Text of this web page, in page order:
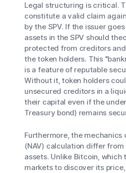
Legal structuring is critical.
constitute a valid claim
by the SPV. If the issuer
assets in the SPV should
protected from creditors
the token holders. This
is a feature of reputable
Without it, token holders
unsecured creditors in a
their capital even if the
Treasury bond) remains
Furthermore, the mechanics
(NAV) calculation differ
assets. Unlike Bitcoin, which
markets to discover its